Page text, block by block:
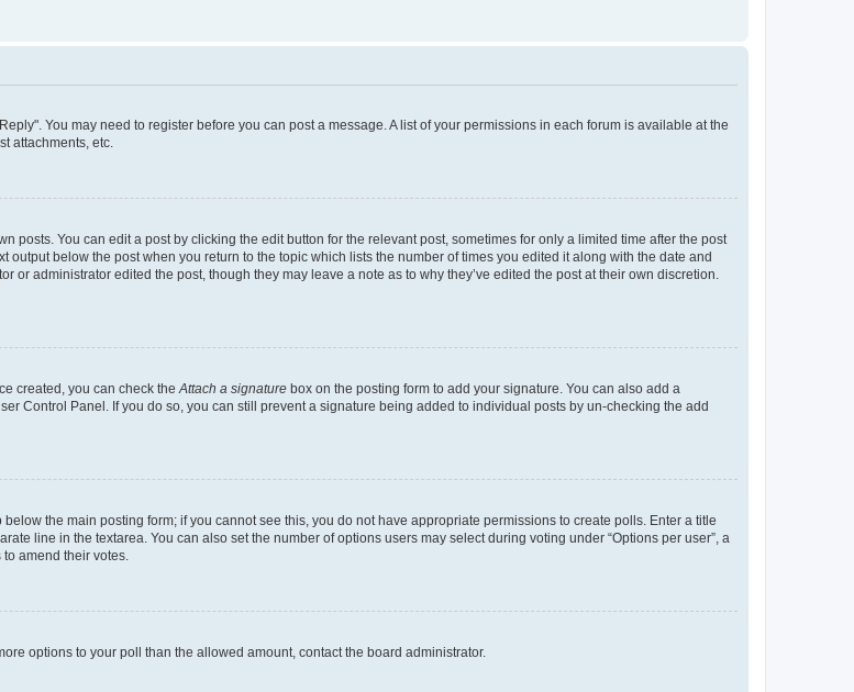
You may need to register before you can post a message. A list of your permissions in each forum is available at the
attachments, etc.
posts. You can edit a post by clicking the edit button for the relevant post, sometimes for only a limited time after the post
below the post when you return to the topic which lists the number of times you edited it along with the date and
administrator edited the post, though they may leave a note as to why they’ve edited the post at their own discretion.
created, you can check the Attach a signature box on the posting form to add your signature. You can also add a
Control Panel. If you do so, you can still prevent a signature being added to individual posts by un-checking the add
the main posting form; if you cannot see this, you do not have appropriate permissions to create polls. Enter a title
line in the textarea. You can also set the number of options users may select during voting under “Options per user”, a
amend their votes.
options to your poll than the allowed amount, contact the board administrator.